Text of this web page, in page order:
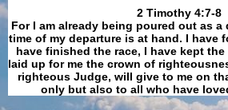
​​​​​​​2 Timothy 4:7-8
For I am already being poured out as
time of my departure is at hand. I have
have finished the race, I have kept
laid up for me the crown of
righteous Judge, will give to me on
only but also to all who have